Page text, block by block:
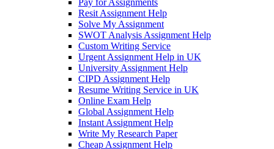
Pay for Assignments
Resit Assignment Help
Solve My Assignment
SWOT Analysis Assignment Help
Custom Writing Service
Urgent Assignment Help in UK
University Assignment Help
CIPD Assignment Help
Resume Writing Service in UK
Online Exam Help
Global Assignment Help
Instant Assignment Help
Write My Research Paper
Cheap Assignment Help